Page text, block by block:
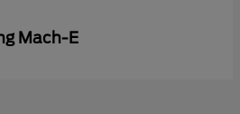
Mach-E